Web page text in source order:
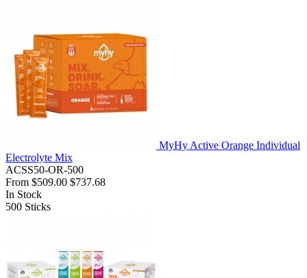
MyHy Active Orange Individual
Electrolyte Mix
ACSS50-OR-500
From $509.00 $737.68
In Stock
500 Sticks